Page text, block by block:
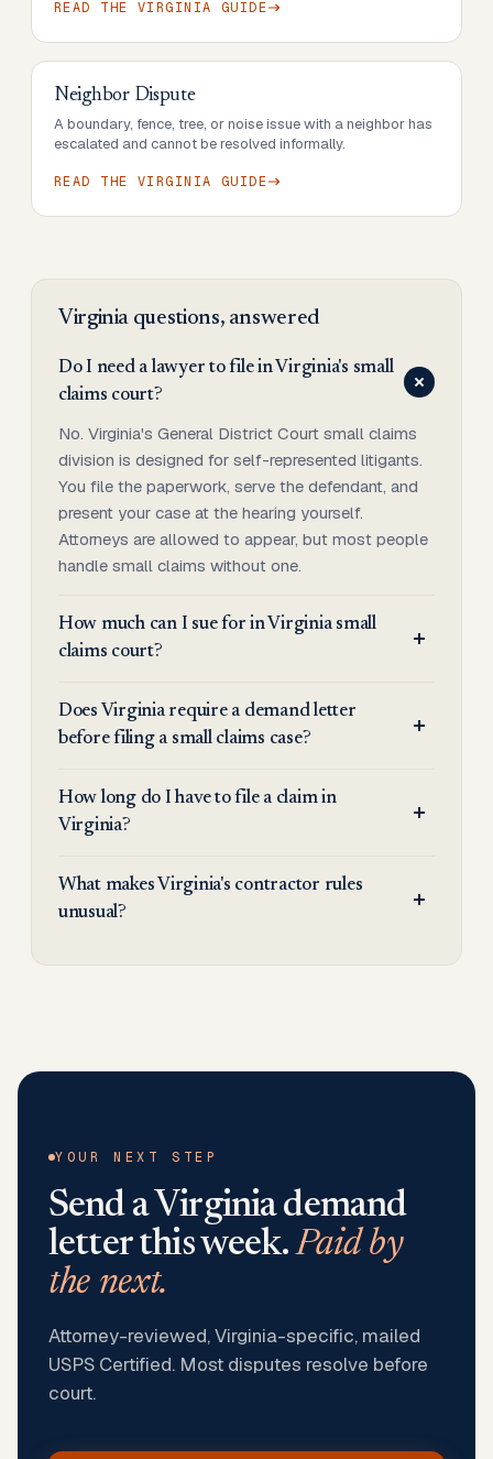
READ THE VIRGINIA GUIDE
Neighbor Dispute
A boundary, fence, tree, or noise issue with a neighbor has
escalated and cannot be resolved informally.
READ THE VIRGINIA GUIDE
Virginia questions, answered
Do I need a lawyer to file in Virginia's small
claims court?
No. Virginia's General District Court small claims
division is designed for self-represented litigants.
You file the paperwork, serve the defendant, and
present your case at the hearing yourself.
Attorneys are allowed to appear, but most people
handle small claims without one.
How much can I sue for in Virginia small
claims court?
Does Virginia require a demand letter
before filing a small claims case?
How long do I have to file a claim in
Virginia?
What makes Virginia's contractor rules
unusual?
YOUR NEXT STEP
Send a Virginiademand
letter this week.Paid by
the next.
Attorney-reviewed, Virginia-specific, mailed
USPS Certified. Most disputes resolve before
court.